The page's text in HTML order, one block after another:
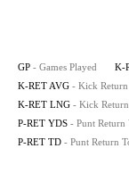
GP - Games Played K-
K-RET AVG - Kick Return
K-RET LNG - Kick
P-RET YDS - Punt Return
P-RET TD - Punt Return